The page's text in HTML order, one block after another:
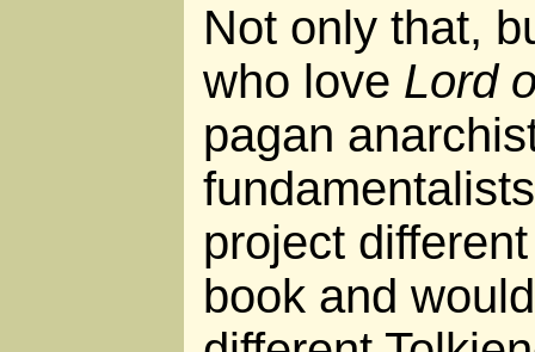
Not only that,
who love Lord
pagan
project
book and